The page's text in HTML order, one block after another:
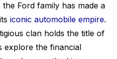
Ford family has made a
iconic automobile empire.
clan holds the title of
explore the financial